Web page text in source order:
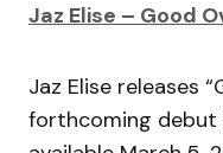
Jaz Elise – Good
Jaz Elise releases
forthcoming debut